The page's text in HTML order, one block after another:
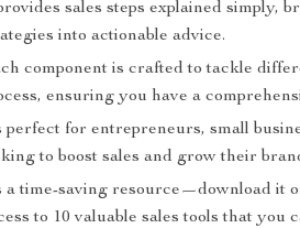
sales steps explained simply,
into actionable advice.
component is crafted to tackle
ensuring you have a
perfect for entrepreneurs, small
to boost sales and grow their
a time-saving resource—download it
to 10 valuable sales tools that you